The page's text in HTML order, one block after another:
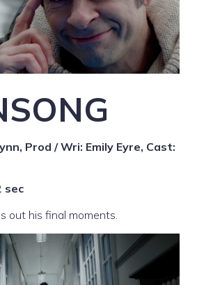
Prod / Wri: Emily Eyre, Cast:
sec
out his final moments.